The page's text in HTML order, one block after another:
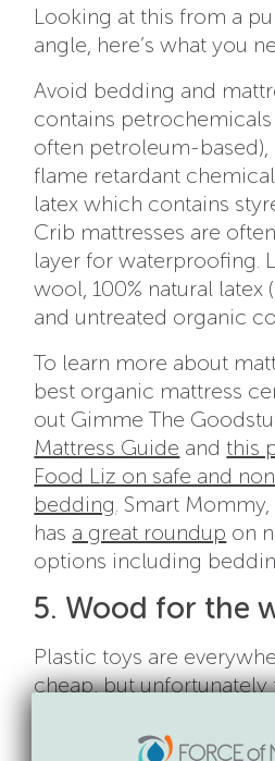
Looking at this from a
angle, here’s what you
Avoid bedding and
contains petrochemicals
often petroleum-based),
flame retardant
latex which contains
Crib mattresses are
layer for waterproofing.
wool, 100% natural latex
and untreated organic
To learn more about
best organic mattress
out Gimme The
Mattress Guide andthis
Food Liz on safe and
bedding. Smart
has a great roundup on
options including
5. Wood for the
Plastic toys are
cheap, but
toxic
phthalates and BPA.